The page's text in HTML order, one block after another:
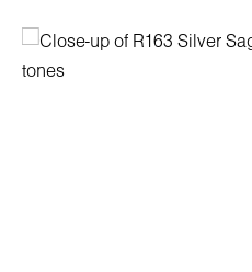
Skip image gallery